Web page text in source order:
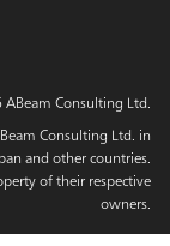
Consulting Ltd.
Consulting Ltd. in
and other countries.
of their respective
owners.